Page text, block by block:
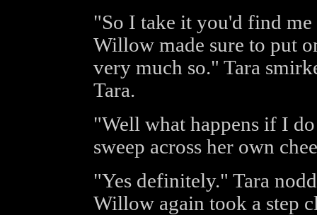
"So I take it you'd find
Willow made sure to put
very much so." Tara
Tara.
"Well what happens if I
sweep across her own
"Yes definitely." Tara
Willow again took a step